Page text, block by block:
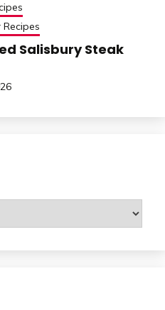
Salisbury Steak